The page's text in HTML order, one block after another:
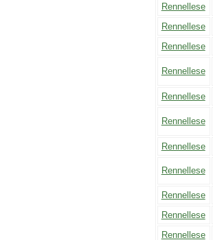
Rennellese
Rennellese
Rennellese
Rennellese
Rennellese
Rennellese
Rennellese
Rennellese
Rennellese
Rennellese
Rennellese